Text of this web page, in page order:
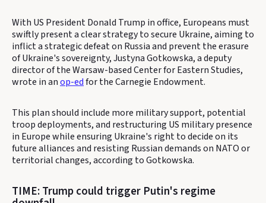
With US President Donald Trump in office, Europeans must
swiftly present a clear strategy to secure Ukraine, aiming to
inflict a strategic defeat on Russia and prevent the erasure
of Ukraine's sovereignty, Justyna Gotkowska, a deputy
director of the Warsaw-based Center for Eastern Studies,
wrote in anop-edfor the Carnegie Endowment.
This plan should include more military support, potential
troop deployments, and restructuring US military presence
in Europe while ensuring Ukraine's right to decide on its
future alliances and resisting Russian demands on NATO or
territorial changes, according to Gotkowska.
TIME: Trump could trigger Putin's regime